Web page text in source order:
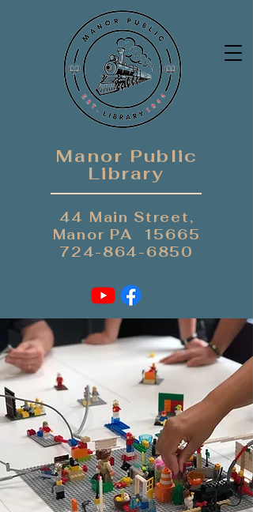
Manor Public
Library
44 Main Street,
Manor PA 15665
724-864-6850